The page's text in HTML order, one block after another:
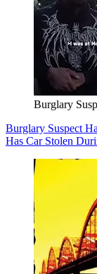
Burglary
Burglary Suspect
Has Car Stolen